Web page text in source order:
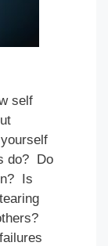
self
do? Do
Is